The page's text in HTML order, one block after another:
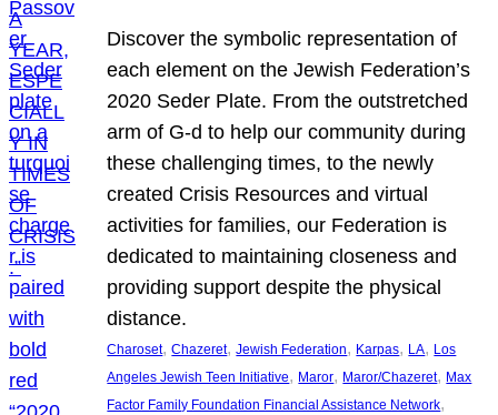
Discover the symbolic representation of
each element on the Jewish Federation’s
2020 Seder Plate. From the outstretched
arm of G-d to help our community during
these challenging times, to the newly
created Crisis Resources and virtual
activities for families, our Federation is
dedicated to maintaining closeness and
providing support despite the physical
distance.
Charoset, Chazeret, Jewish Federation, Karpas, LA, Los
Angeles Jewish Teen Initiative, Maror, Maror/Chazeret, Max
Factor Family Foundation Financial Assistance Network